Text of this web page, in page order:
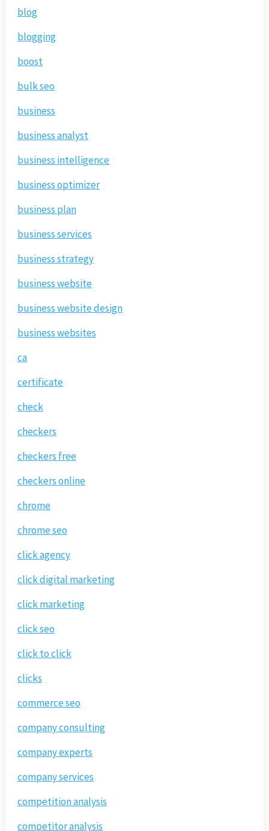
blog
blogging
boost
bulk seo
business
business analyst
business intelligence
business optimizer
business plan
business services
business strategy
business website
business website design
business websites
ca
certificate
check
checkers
checkers free
checkers online
chrome
chrome seo
click agency
click digital marketing
click marketing
click seo
click to click
clicks
commerce seo
company consulting
company experts
company services
competition analysis
competitor analysis